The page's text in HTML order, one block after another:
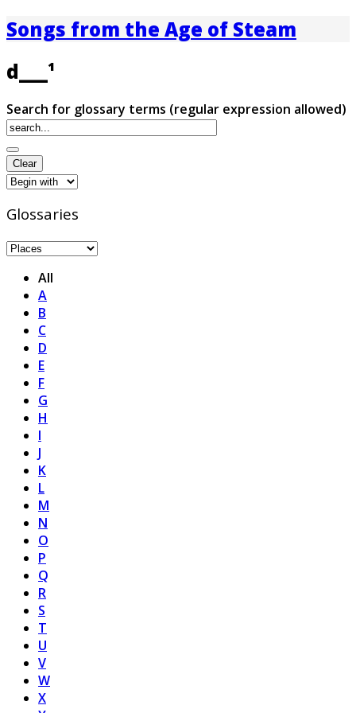
Songs from the Age of Steam
d___¹
Search for glossary terms (regular expression allowed)
Glossaries
All
A
B
C
D
E
F
G
H
I
J
K
L
M
N
O
P
Q
R
S
T
U
V
W
X